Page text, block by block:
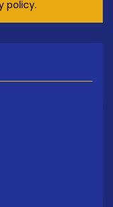
policy.